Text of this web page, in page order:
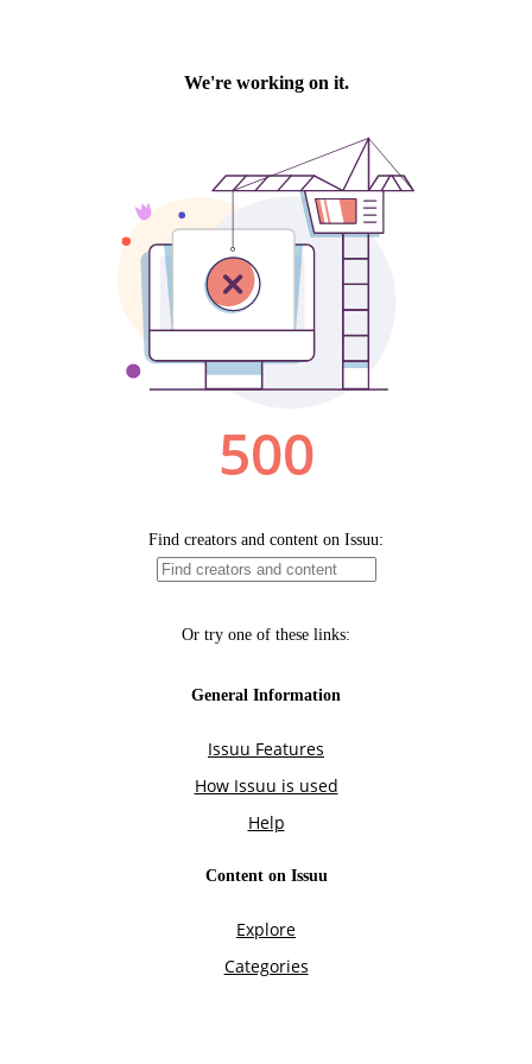
We're working on it.
500
Find creators and content on Issuu:
Or try one of these links:
General Information
Issuu Features
How Issuu is used
Help
Content on Issuu
Explore
Categories